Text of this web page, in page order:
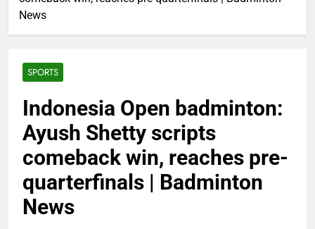
News
SPORTS
Indonesia Open badminton:
Ayush Shetty scripts
comeback win, reaches pre-
quarterfinals | Badminton
News